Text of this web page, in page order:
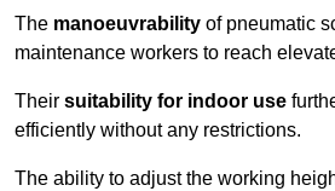
The manoeuvrability of pneumatic
maintenance workers to reach
Their suitability for indoor use
efficiently without any restrictions.
The ability to adjust the working